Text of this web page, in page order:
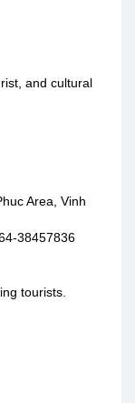
and cultural
Area, Vinh
38457836
tourists.